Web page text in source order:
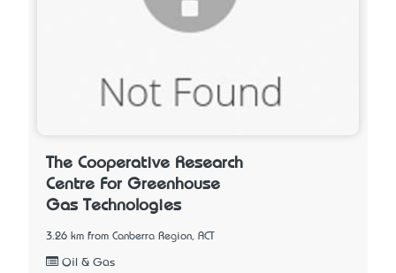
The Cooperative Research
Centre For Greenhouse
Gas Technologies
3.26 km from Canberra Region, ACT
Oil & Gas